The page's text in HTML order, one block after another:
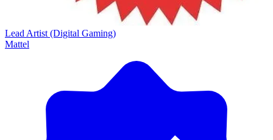
Lead Artist (Digital Gaming)
Mattel